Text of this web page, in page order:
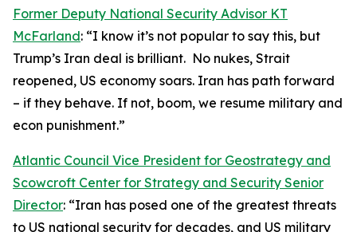
Former Deputy National Security Advisor KT
McFarland: “I know it’s not popular to say this, but
Trump’s Iran deal is brilliant. No nukes, Strait
reopened, US economy soars. Iran has path forward
– if they behave. If not, boom, we resume military and
econ punishment.”
Atlantic Council Vice President for Geostrategy and
Scowcroft Center for Strategy and Security Senior
Director: “Iran has posed one of the greatest threats
to US national security for decades, and US military